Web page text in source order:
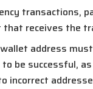
transactions,
receives the
wallet address
be successful,
incorrect